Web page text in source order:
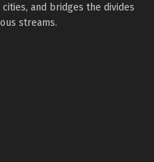
and bridges the divides
streams.